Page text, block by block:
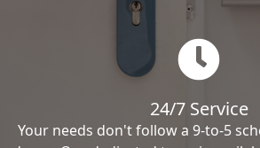
24/7 Service
Your needs don't follow a 9-to-5